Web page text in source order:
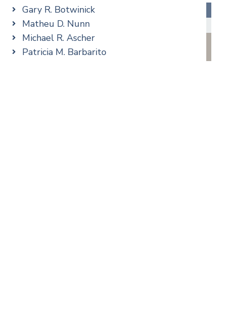
Podcasts
Special Education
Taxation
Trusts & Estates
Gary R. Botwinick
Matheu D. Nunn
Michael R. Ascher
Patricia M. Barbarito